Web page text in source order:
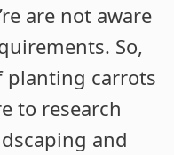
are not aware
So,
planting carrots
to research
and